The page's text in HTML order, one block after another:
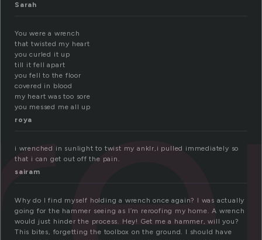
Sarah
You were a wrench
that twisted my heart
you curled it up
till it fell apart
you fell to the floor
covered in blood
my heart was too sore
you messed me all up
roya
i wrenched in sunlight to twist my anklr,i pulled immediately so
that i can get out off the pain.
sairam
Why do I find myself holding a wrench once again? I was actually
going for the hammer seeing as I’m reroofing my home. A wrench
would just hinder the process. Hey! Get me a hammer, will you?
This bites, forgetting the toolbox on the ground. I should have